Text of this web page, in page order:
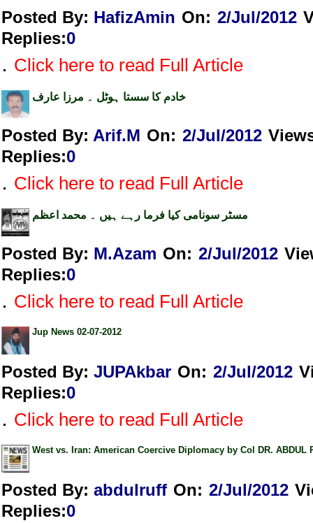
Posted By: HafizAmin On: 2/Jul/2012
Replies:0
. Click here to read Full Article
خادم کا سستا ہوٹل ۔ مرزا عارف
Posted By: Arif.M On: 2/Jul/2012
Replies:0
. Click here to read Full Article
مسٹر سونامی کیا فرما رہے ہیں ۔ محمد اعظم
Posted By: M.Azam On: 2/Jul/2012
Replies:0
. Click here to read Full Article
Jup News 02-07-2012
Posted By: JUPAkbar On: 2/Jul/2012
Replies:0
. Click here to read Full Article
West vs. Iran: American Coercive Diplomacy by Col DR. ABDUL
Posted By: abdulruff On: 2/Jul/2012
Replies:0